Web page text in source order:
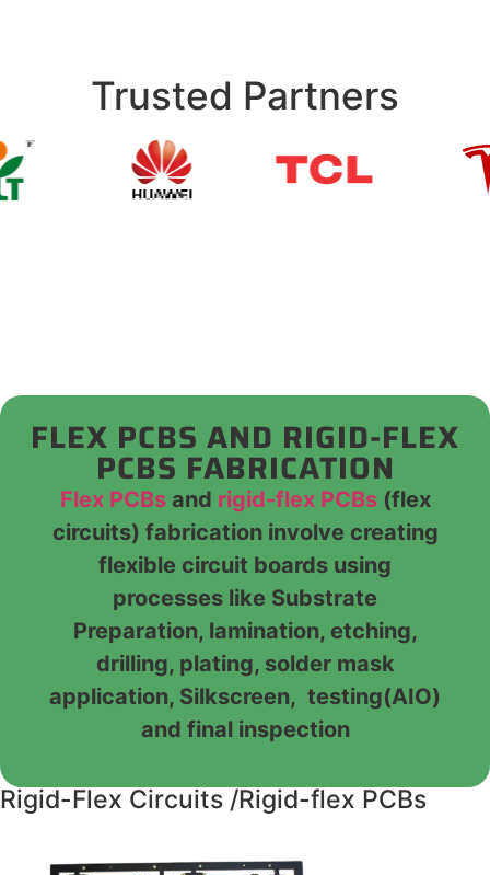
Trusted Partners
FLEX PCBS AND RIGID-FLEX
PCBS FABRICATION
Flex PCBsand rigid-flex PCBs(flex
circuits) fabrication involve creating
flexible circuit boards using
processes like Substrate
Preparation, lamination, etching,
drilling, plating, solder mask
application, Silkscreen, testing(AIO)
and final inspection
Rigid-Flex Circuits /Rigid-flex PCBs